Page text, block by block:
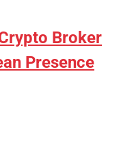
Broker
Presence